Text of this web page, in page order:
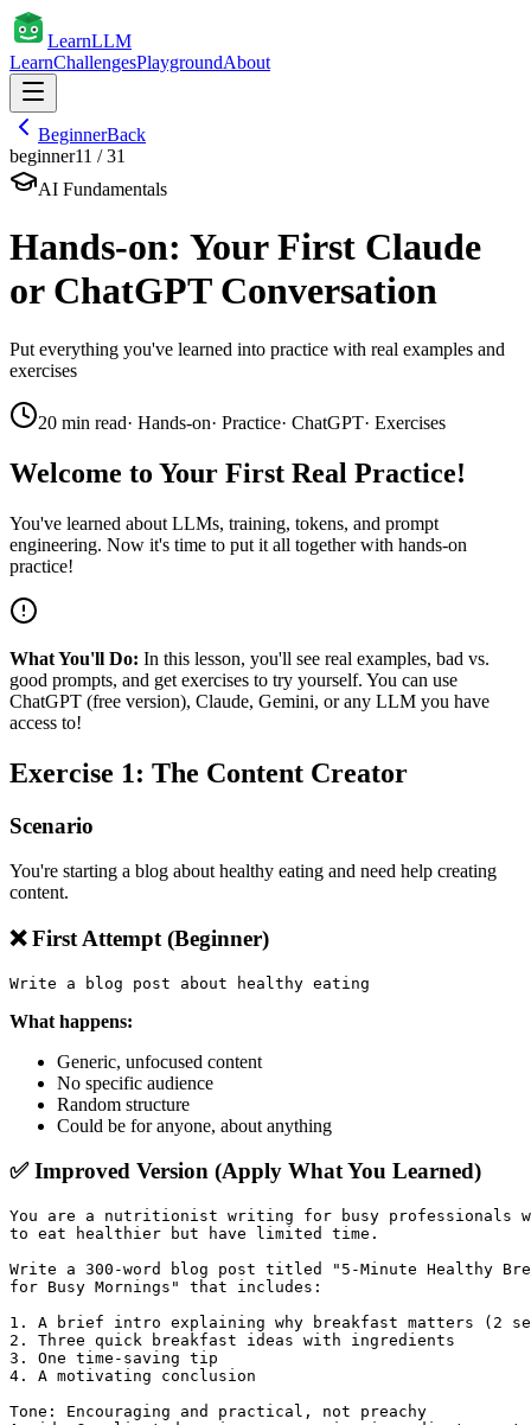
LearnLLM
LearnChallengesPlaygroundAbout
BeginnerBack
beginner11 /31
AI Fundamentals
Hands-on: Your First Claude
or ChatGPT Conversation
Put everything you've learned into practice with real examples and
exercises
20 min read· Hands-on· Practice· ChatGPT· Exercises
Welcome to Your First Real Practice!
You've learned about LLMs, training, tokens, and prompt
engineering. Now it's time to put it all together with hands-on
practice!
What You'll Do: In this lesson, you'll see real examples, bad vs.
good prompts, and get exercises to try yourself. You can use
ChatGPT (free version), Claude, Gemini, or any LLM you have
access to!
Exercise 1: The Content Creator
Scenario
You're starting a blog about healthy eating and need help creating
content.
❌ First Attempt (Beginner)
What happens:
Generic, unfocused content
No specific audience
Random structure
Could be for anyone, about anything
✅ Improved Version (Apply What You Learned)
You are a nutritionist writing for busy professionals
to eat healthier but have limited time.
Write a 300-word blog post titled "5-Minute Healthy
for Busy Mornings" that includes:
1. A brief intro explaining why breakfast matters (2
2. Three quick breakfast ideas with ingredients
3. One time-saving tip
4. A motivating conclusion
Tone: Encouraging and practical, not preachy